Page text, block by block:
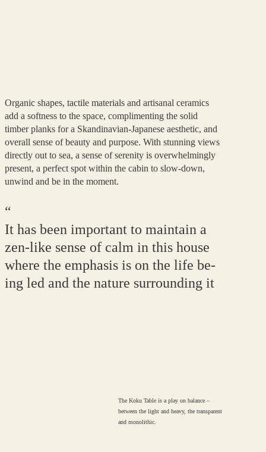
Organic shapes, tactile materials and artisanal ceramics
add a softness to the space, complimenting the solid
timber planks for a Skandinavian-Japanese aesthetic, and
overall sense of beauty and purpose. With stunning views
directly out to sea, a sense of serenity is overwhelmingly
present, a perfect spot within the cabin to slow-down,
unwind and be in the moment.
“
It has been important to maintain a
zen-like sense of calm in this house
where the emphasis is on the life be-
ing led and the nature surrounding it
The Koku Table is a play on balance –
between the light and heavy, the transparent
and monolithic.